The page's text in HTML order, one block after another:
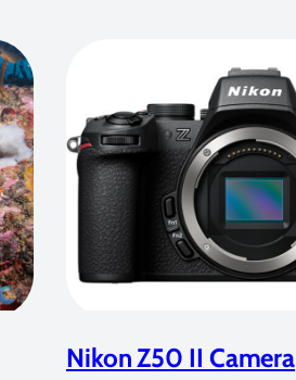
Nikon Z50 II Camera